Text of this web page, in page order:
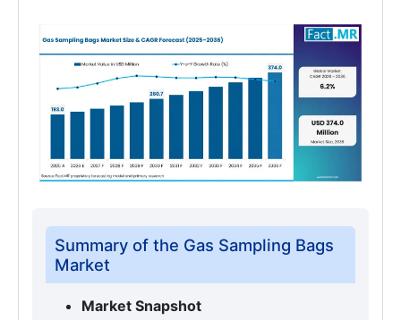
Summary of the Gas Sampling Bags
Market
Market Snapshot